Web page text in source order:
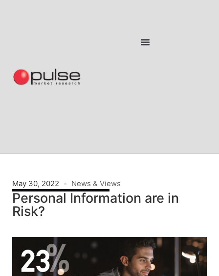
May 30, 2022 News & Views
Personal Information are in
Risk?